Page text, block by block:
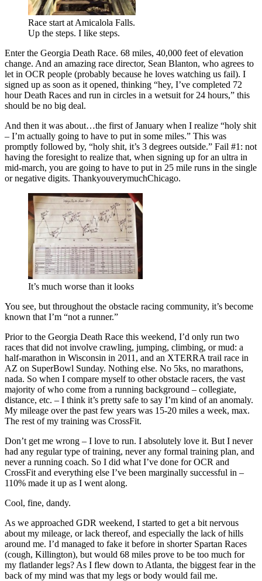
Race start at Amicalola Falls.
Up the steps. I like steps.
Enter the Georgia Death Race. 68 miles, 40,000 feet of elevation
change. And an amazing race director, Sean Blanton, who agrees to
let in OCR people (probably because he loves watching us fail). I
signed up as soon as it opened, thinking “hey, I’ve completed 72
hour Death Races and run in circles in a wetsuit for 24 hours,” this
should be no big deal.
And then it was about…the first of January when I realize “holy shit
– I’m actually going to have to put in some miles.” This was
promptly followed by, “holy shit, it’s 3 degrees outside.” Fail #1: not
having the foresight to realize that, when signing up for an ultra in
mid-march, you are going to have to put in 25 mile runs in the single
or negative digits. ThankyouverymuchChicago.
It’s much worse than it looks
You see, but throughout the obstacle racing community, it’s become
known that I’m “not a runner.”
Prior to the Georgia Death Race this weekend, I’d only run two
races that did not involve crawling, jumping, climbing, or mud: a
half-marathon in Wisconsin in 2011, and an XTERRA trail race in
AZ on SuperBowl Sunday. Nothing else. No 5ks, no marathons,
nada. So when I compare myself to other obstacle racers, the vast
majority of who come from a running background – collegiate,
distance, etc. – I think it’s pretty safe to say I’m kind of an anomaly.
My mileage over the past few years was 15-20 miles a week, max.
The rest of my training was CrossFit.
Don’t get me wrong – I love to run. I absolutely love it. But I never
had any regular type of training, never any formal training plan, and
never a running coach. So I did what I’ve done for OCR and
CrossFit and everything else I’ve been marginally successful in –
110% made it up as I went along.
Cool, fine, dandy.
As we approached GDR weekend, I started to get a bit nervous
about my mileage, or lack thereof, and especially the lack of hills
around me. I’d managed to fake it before in shorter Spartan Races
(cough, Killington), but would 68 miles prove to be too much for
my flatlander legs? As I flew down to Atlanta, the biggest fear in the
back of my mind was that my legs or body would fail me.